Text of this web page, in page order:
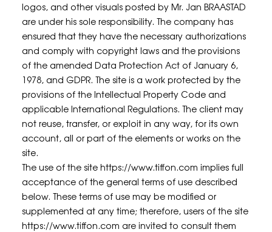
logos, and other visuals posted by Mr. Jan BRAASTAD
are under his sole responsibility. The company has
ensured that they have the necessary authorizations
and comply with copyright laws and the provisions
of the amended Data Protection Act of January 6,
1978, and GDPR. The site is a work protected by the
provisions of the Intellectual Property Code and
applicable International Regulations. The client may
not reuse, transfer, or exploit in any way, for its own
account, all or part of the elements or works on the
site.
The use of the site https://www.tiffon.com implies full
acceptance of the general terms of use described
below. These terms of use may be modified or
supplemented at any time; therefore, users of the site
https://www.tiffon.com are invited to consult them